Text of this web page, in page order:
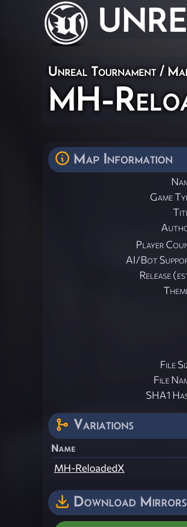
Unreal Tournament /
MH-
Map Information
Game
Player
AI/Bot
Release
File
File
SHA1
Variations
Name
MH-ReloadedX
Download Mirrors